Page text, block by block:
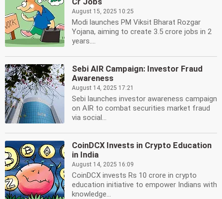
August 15, 2025 10:25
Modi launches PM Viksit Bharat Rozgar
Yojana, aiming to create 3.5 crore jobs in 2
years....
Sebi AIR Campaign: Investor Fraud
Awareness
August 14, 2025 17:21
Sebi launches investor awareness campaign
on AIR to combat securities market fraud
via social...
CoinDCX Invests in Crypto Education
in India
August 14, 2025 16:09
CoinDCX invests Rs 10 crore in crypto
education initiative to empower Indians with
knowledge...